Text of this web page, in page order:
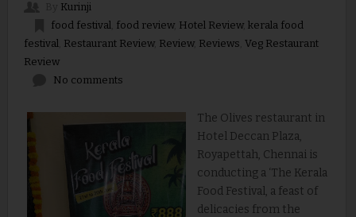
Kurinji
food festival, food review, Hotel Review, kerala food
festival, Restaurant Review, Review, Reviews Veg Restaurant
Review
No comments
The Olives restaurant in
Hotel Deccan Plaza,
Royapettah, Chennai is
conducting a ‘The Kerala
Food Festival, a feast of
delicacies from the